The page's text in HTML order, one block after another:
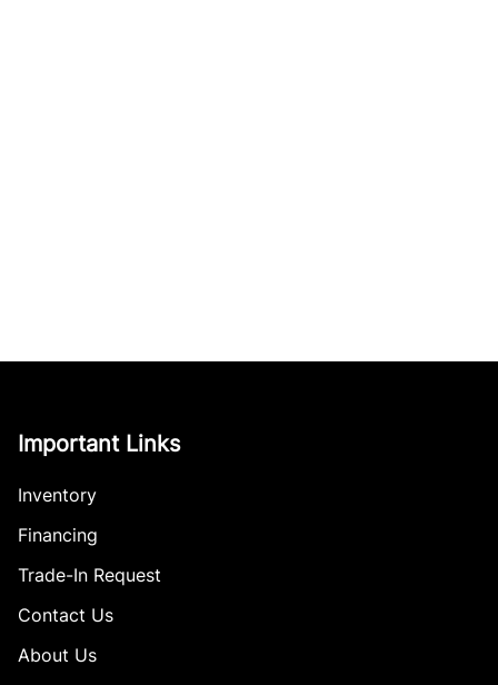
Important Links
Inventory
Financing
Trade-In Request
Contact Us
About Us